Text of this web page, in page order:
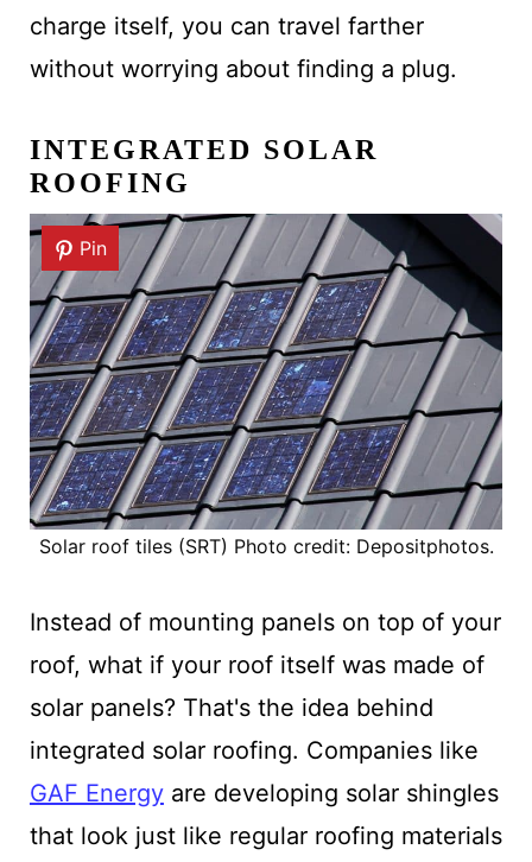
charge itself, you can travel farther
without worrying about finding a plug.
INTEGRATED SOLAR
ROOFING
Pin
Solar roof tiles (SRT) Photo credit: Depositphotos.
Instead of mounting panels on top of your
roof, what if your roof itself was made of
solar panels? That's the idea behind
integrated solar roofing. Companies like
GAF Energyare developing solar shingles
that look just like regular roofing materials